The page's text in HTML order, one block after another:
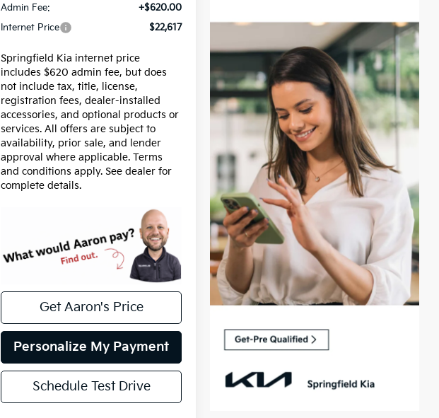
Admin Fee:
+$620.00
Internet Price
$22,617
Springfield Kia internet price
includes $620 admin fee, but does
not include tax, title, license,
registration fees, dealer-installed
accessories, and optional products or
services. All offers are subject to
availability, prior sale, and lender
approval where applicable. Terms
and conditions apply. See dealer for
complete details.
Get Aaron's Price
Personalize My Payment
Schedule Test Drive